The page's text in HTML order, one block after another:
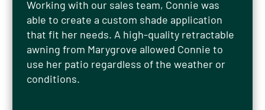
Working with our sales team, Connie was
able to create a custom shade application
that fit her needs. A high-quality retractable
awning from Marygrove allowed Connie to
use her patio regardless of the weather or
conditions.